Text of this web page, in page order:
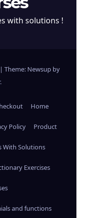
with solutions !
| Theme: Newsup by
.
Home
Policy Product
With Solutions
Exercises
and functions